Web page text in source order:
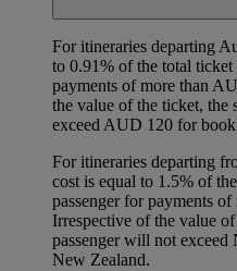
For itineraries departing
to 0.91% of the total ticket
payments of more than
the value of the ticket, the
exceed AUD 120 for
For itineraries departing
cost is equal to 1.5% of
passenger for payments
Irrespective of the value
passenger will not
New Zealand.